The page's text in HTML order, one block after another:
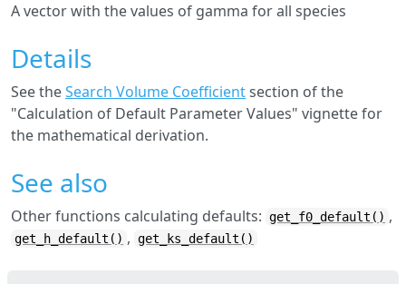
A vector with the values of gamma for all species
Details
See theSearch Volume Coefficientsection of the
"Calculation of Default Parameter Values" vignette for
the mathematical derivation.
See also
Other functions calculating defaults: get_f0_default() ,
get_h_default() , get_ks_default()